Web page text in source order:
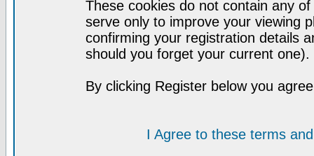
These cookies do not contain any
serve only to improve your viewing
confirming your registration details
should you forget your current one).
By clicking Register below you
I Agree to these terms